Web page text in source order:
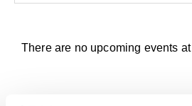
There are no upcoming events